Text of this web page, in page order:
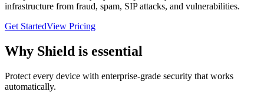
infrastructure from fraud, spam, SIP attacks, and vulnerabilities.
Get StartedView Pricing
Why Shield is essential
Protect every device with enterprise-grade security that works
automatically.